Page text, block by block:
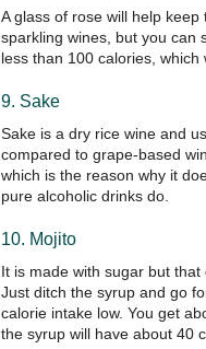
A glass of rose will help
sparkling wines, but you can
less than 100 calories, which
9. Sake
Sake is a dry rice wine and
compared to grape-based
which is the reason why it
pure alcoholic drinks do.
10. Mojito
It is made with sugar but
Just ditch the syrup and go
calorie intake low. You get
the syrup will have about 40